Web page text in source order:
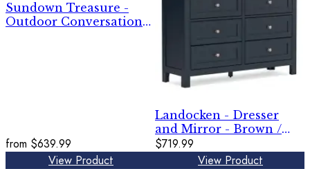
Sundown Treasure -
Outdoor Conversation
from $639.99
View Product
Landocken - Dresser
and Mirror - Brown /
Blue
$719.99
View Product